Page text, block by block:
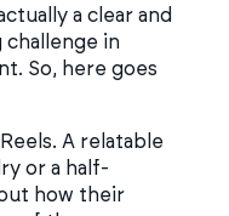
a clear and
challenge in
So, here goes
A relatable
or a half-
how their